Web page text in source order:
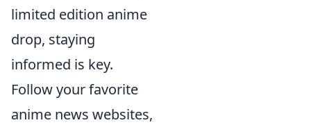
limited edition anime
drop, staying
informed is key.
Follow your favorite
anime news websites,